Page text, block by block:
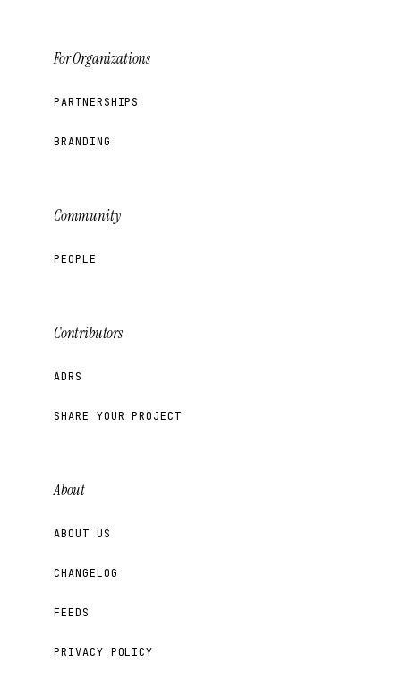
For Organizations
PARTNERSHIPS
BRANDING
Community
PEOPLE
Contributors
ADRS
SHARE YOUR PROJECT
About
ABOUT US
CHANGELOG
FEEDS
PRIVACY POLICY